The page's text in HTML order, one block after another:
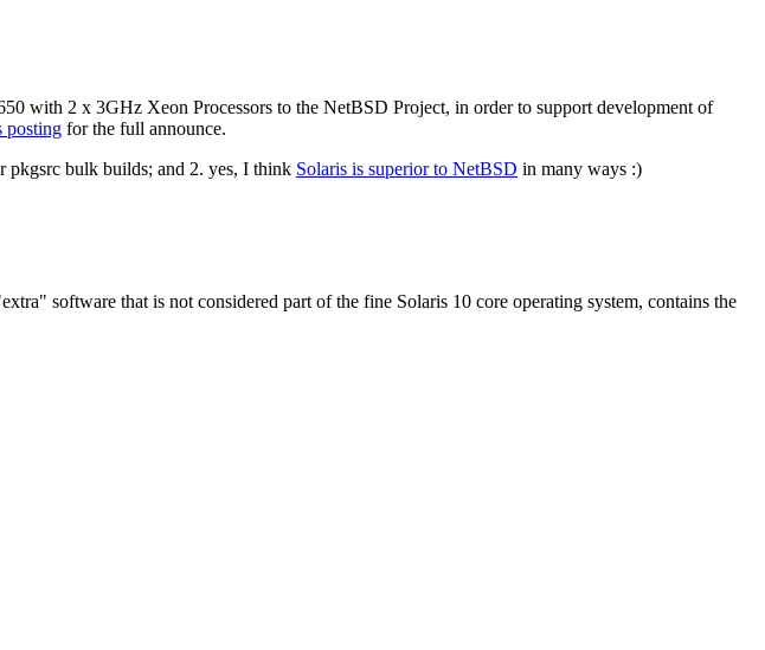
with 2 x 3GHz Xeon Processors to the NetBSD Project, in order to support development of
posting for the full announce.
pkgsrc bulk builds; and 2. yes, I think Solaris is superior to NetBSD in many ways :)
software that is not considered part of the fine Solaris 10 core operating system, contains the